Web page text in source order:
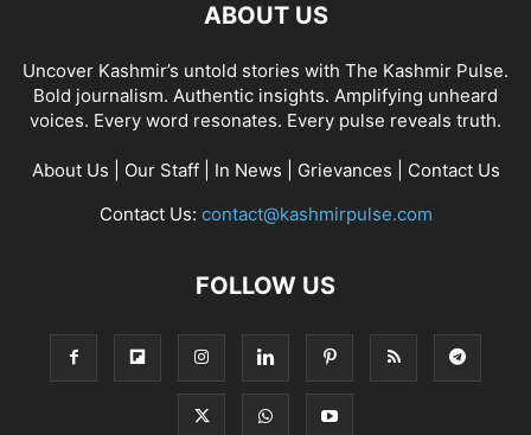
ABOUT US
Uncover Kashmir’s untold stories with The Kashmir Pulse.
Bold journalism. Authentic insights. Amplifying unheard
voices. Every word resonates. Every pulse reveals truth.
About Us Our Staff| In News Grievances
Contact Us
Contact Us: contact@kashmirpulse.com
FOLLOW US